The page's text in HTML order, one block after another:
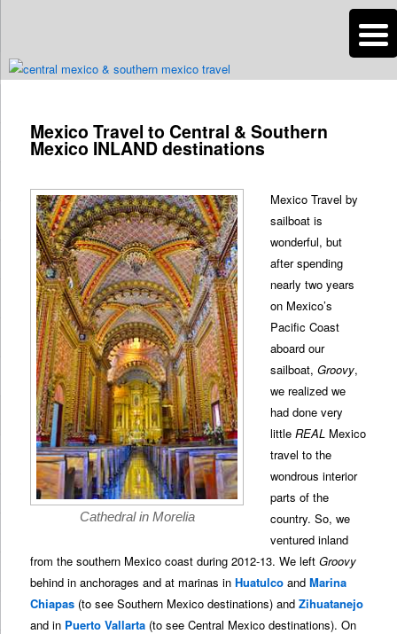
Roads Less Traveled
Are you dreaming of RV living or the sailing life? We've been doing it since
Mexico Travel to Central & Southern
Mexico INLAND destinations
Cathedral in Morelia
Mexico Travel by
sailboat is
wonderful, but
after spending
nearly two years
on Mexico’s
Pacific Coast
aboard our
sailboat,Groovy,
we realized we
had done very
littleREAL Mexico
travel to the
wondrous interior
parts of the
country. So, we
ventured inland
from the southern Mexico coast during 2012-13. We leftGroovy
behind in anchorages and at marinas inHuatulco andMarina
Chiapas (to see Southern Mexico destinations) andZihuatanejo
and in Puerto Vallarta (to see Central Mexico destinations). On